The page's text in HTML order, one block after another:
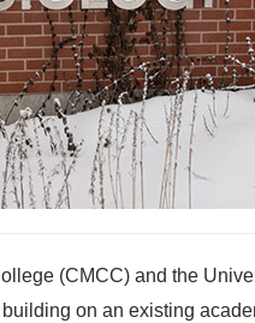
(CMCC) and the
on an existing